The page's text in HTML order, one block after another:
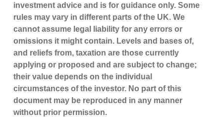
investment advice and is for guidance only. Some
rules may vary in different parts of the UK. We
cannot assume legal liability for any errors or
omissions it might contain. Levels and bases of,
and reliefs from, taxation are those currently
applying or proposed and are subject to change;
their value depends on the individual
circumstances of the investor. No part of this
document may be reproduced in any manner
without prior permission.